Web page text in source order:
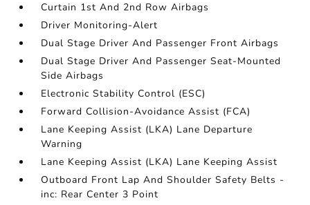
Curtain 1st And 2nd Row Airbags
Driver Monitoring-Alert
Dual Stage Driver And Passenger Front Airbags
Dual Stage Driver And Passenger Seat-Mounted
Side Airbags
Electronic Stability Control (ESC)
Forward Collision-Avoidance Assist (FCA)
Lane Keeping Assist (LKA) Lane Departure
Warning
Lane Keeping Assist (LKA) Lane Keeping Assist
Outboard Front Lap And Shoulder Safety Belts -
inc: Rear Center 3 Point